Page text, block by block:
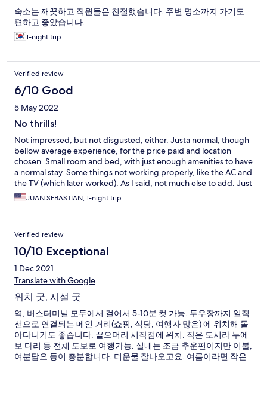
숙소는 깨끗하고 직원들은 친절했습니다. 주변 명소까지 가기도
편하고 좋았습니다.
1-night trip
Verified review
6/10 Good
5 May 2022
No thrills!
Not impressed, but not disgusted, either. Justa normal, though
bellow average experience, for the price paid and location
chosen. Small room and bed, with just enough amenities to have
a normal stay. Some things not working properly, like the AC and
the TV (which later worked). As I said, not much else to add. Just
a simple place and not sure if I'd go back; a bit old and
outdated, even for my bellow average expectations.
JUAN SEBASTIAN, 1-night trip
Verified review
10/10 Exceptional
1 Dec 2021
Translate with Google
위치 굿, 시설 굿
역, 버스터미널 모두에서 걸어서 5-10분 컷 가능. 투우장까지 일직
선으로 연결되는 메인 거리(쇼핑, 식당, 여행자 많은) 에 위치해 돌
아다니기도 좋습니다. 끝으머리 시작점에 위치. 작은 도시라 누에
보 다리 등 전체 도보로 여행가능. 실내는 조금 추운편이지만 이불,
여분담요 등이 충분합니다. 더운물 잘나오고요. 여름이라면 작은